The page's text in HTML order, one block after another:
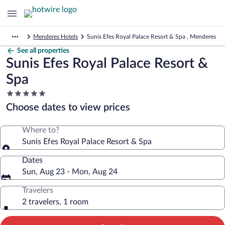
Menderes Hotels Sunis Efes Royal Palace Resort & Spa , Menderes
See all properties
Sunis Efes Royal Palace Resort &
Spa
5.0
star
property
Choose dates to view prices
Where to?
Sunis Efes Royal Palace Resort & Spa
Dates
Sun, Aug 23 - Mon, Aug 24
Travelers
2 travelers, 1 room